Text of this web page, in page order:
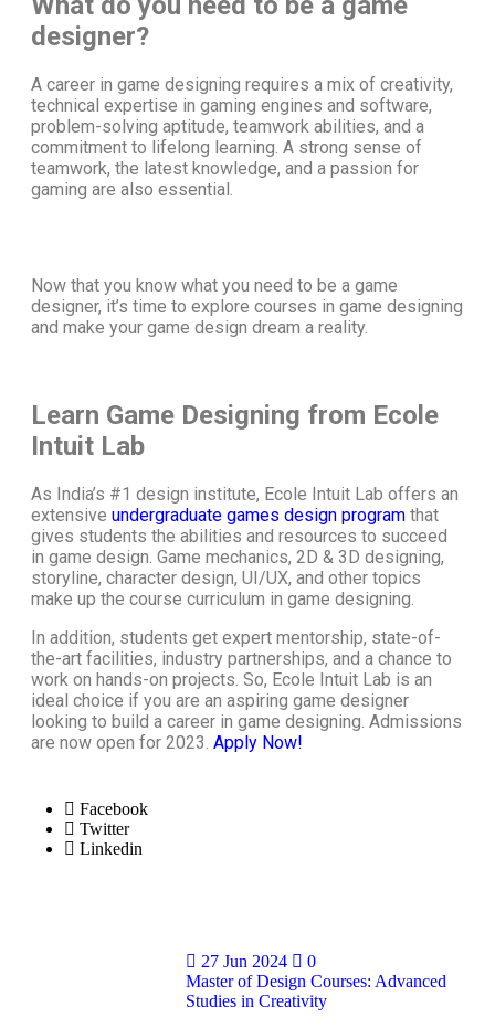
designer?
A career in game designing requires a mix of creativity,
technical expertise in gaming engines and software,
problem-solving aptitude, teamwork abilities, and a
commitment to lifelong learning. A strong sense of
teamwork, the latest knowledge, and a passion for
gaming are also essential.
Now that you know what you need to be a game
designer, it’s time to explore courses in game designing
and make your game design dream a reality.
Learn Game Designing from Ecole
Intuit Lab
As India’s #1 design institute, Ecole Intuit Lab offers an
extensive undergraduate games design program that
gives students the abilities and resources to succeed
in game design. Game mechanics, 2D & 3D designing,
storyline, character design, UI/UX, and other topics
make up the course curriculum in game designing.
In addition, students get expert mentorship, state-of-
the-art facilities, industry partnerships, and a chance to
work on hands-on projects. So, Ecole Intuit Lab is an
ideal choice if you are an aspiring game designer
looking to build a career in game designing. Admissions
are now open for 2023. Apply Now!
Facebook
Twitter
Linkedin
27 Jun 2024
0
Master of Design Courses: Advanced
Studies in Creativity